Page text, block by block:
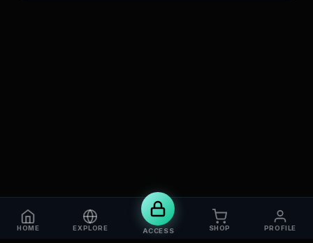
HOME EXPLORE ACCESS SHOP PROFILE